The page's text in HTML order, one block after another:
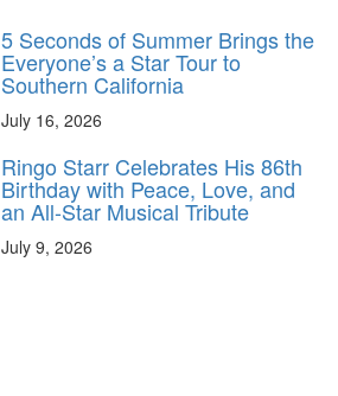
5 Seconds of Summer Brings the
Everyone’s a Star Tour to
Southern California
July 16, 2026
Ringo Starr Celebrates His 86th
Birthday with Peace, Love, and
an All-Star Musical Tribute
July 9, 2026